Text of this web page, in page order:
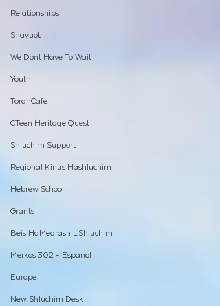
Relationships
Shavuot
We Dont Have To Wait
Youth
TorahCafe
CTeen Heritage Quest
Shluchim Support
Regional Kinus Hashluchim
Hebrew School
Grants
Beis HaMedrash L'Shluchim
Merkos 302 - Espanol
Europe
New Shluchim Desk